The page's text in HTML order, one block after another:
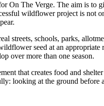
On The Verge. The aim is to
wildflower project is not
schools, parks,
seed at an
over more than one season.
that creates food and
looking at the ground